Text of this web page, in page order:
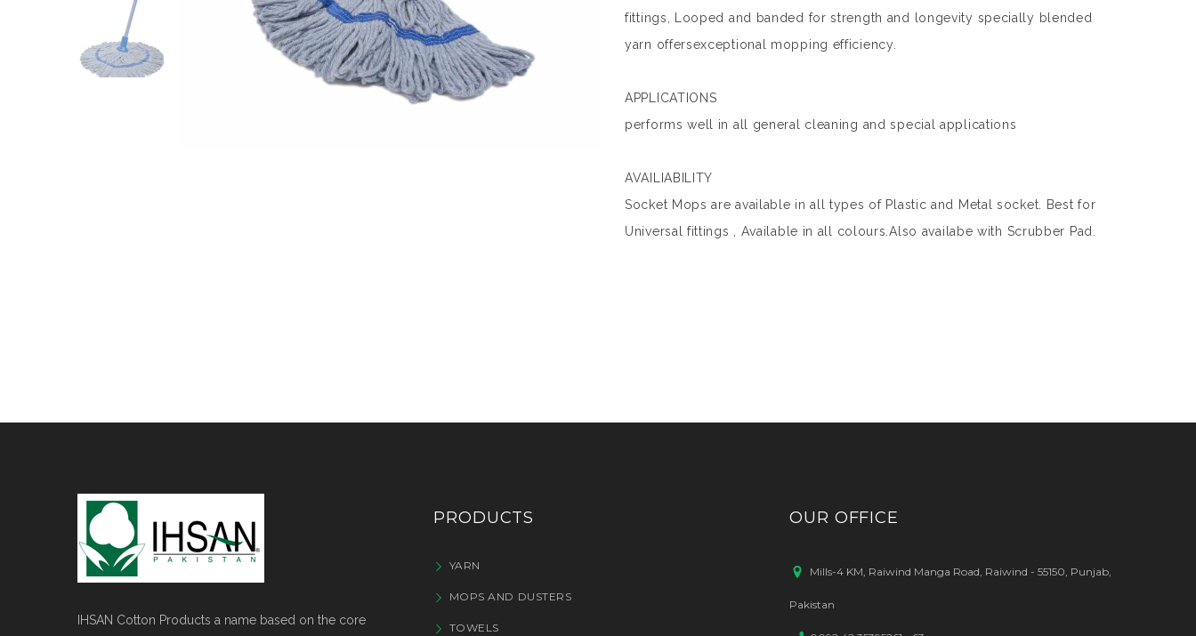
fittings, Looped and banded for strength and longevity specially blended
yarn offersexceptional mopping efficiency.
APPLICATIONS
performs well in all general cleaning and special applications
AVAILIABILITY
Socket Mops are available in all types of Plastic and Metal socket. Best for
Universal fittings , Available in all colours.Also availabe with Scrubber Pad.
IHSAN Cotton Products a name based on the core
PRODUCTS
YARN
MOPS AND DUSTERS
TOWELS
OUR OFFICE
Mills-4 KM, Raiwind Manga Road, Raiwind - 55150, Punjab,
Pakistan